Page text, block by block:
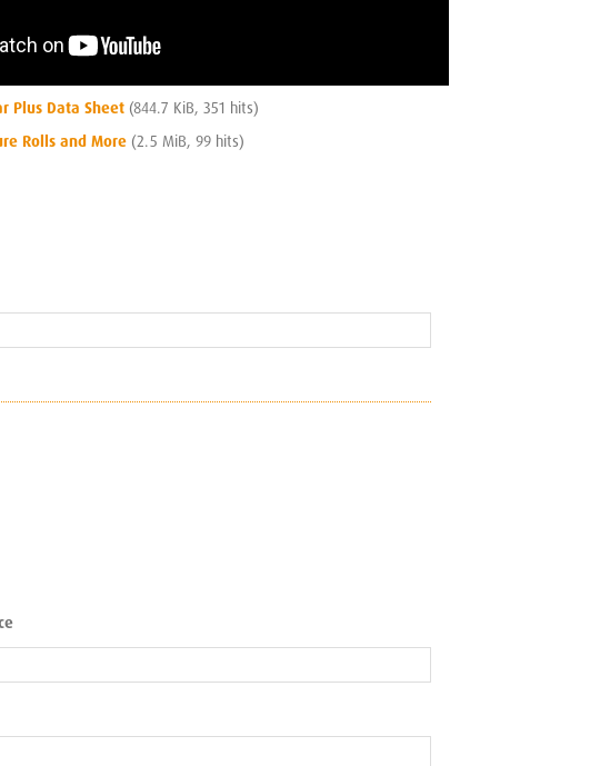
Plus Data Sheet (844.7 KiB, 351 hits)
Rolls and More (2.5 MiB, 99 hits)